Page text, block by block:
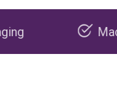
Made in